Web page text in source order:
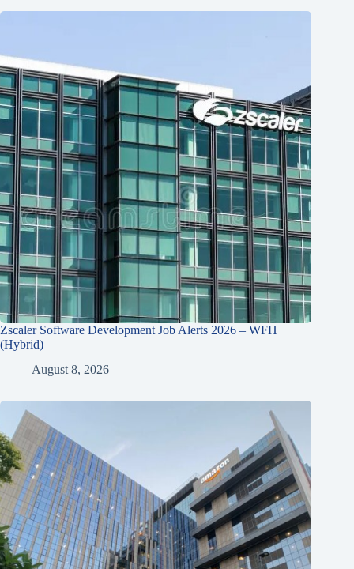
Zscaler Software Development Job Alerts 2026 – WFH
(Hybrid)
August 8, 2026